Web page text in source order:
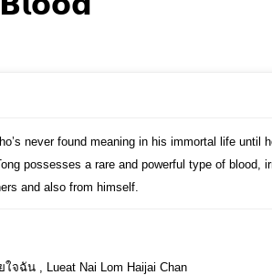
] Love Algorithm
16 PLUS
] 𝗖𝗼𝗻𝗻𝗲𝗰𝘁𝗶𝗻𝗴 𝘁𝗼 𝗬𝗼𝘂 16 PLUS
never found meaning in his immortal life until
possesses a rare and powerful type of blood,
and also from himself.
จฉัน , Lueat Nai Lom Haijai Chan